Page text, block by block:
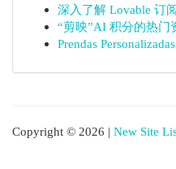
深入了解 Lovable 订
“剪映”AI 积分的热门
Prendas
Copyright © 2026 | New Site